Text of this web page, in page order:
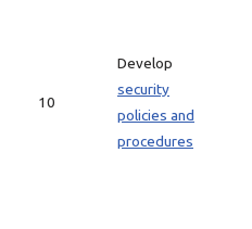
10
Develop
security
policies and
procedures